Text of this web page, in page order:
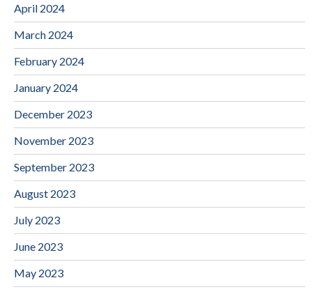
April 2024
March 2024
February 2024
January 2024
December 2023
November 2023
September 2023
August 2023
July 2023
June 2023
May 2023